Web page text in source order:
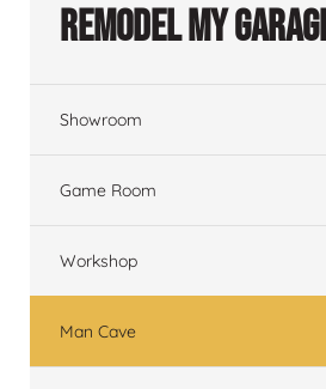
Remodel My
Showroom
Game Room
Workshop
Man Cave